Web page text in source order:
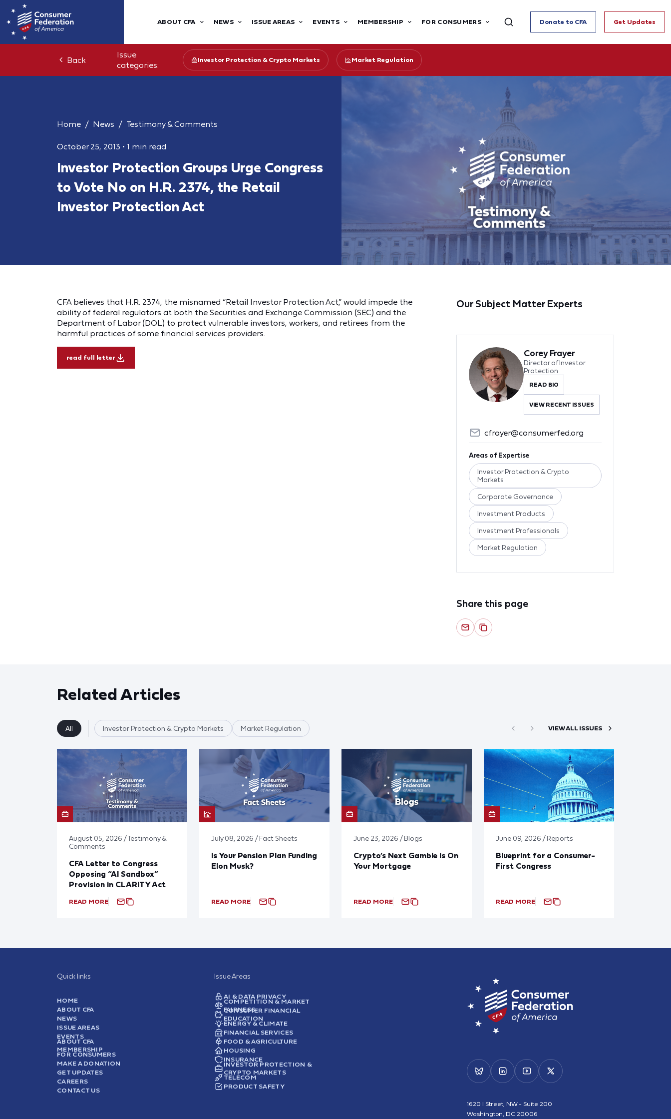
ABOUT CFA NEWS ISSUE AREAS EVENTS MEMBERSHIP FOR CONSUMERS Donate to CFA Get Updates
Back
Issue
categories:
Investor Protection & Crypto Markets Market Regulation
Home News Testimony & Comments
October 25, 2013 • 1 min read
Investor Protection Groups Urge Congress
to Vote No on H.R. 2374, the Retail
Investor Protection Act
CFA believes that H.R. 2374, the misnamed “Retail Investor Protection Act,” would impede the
ability of federal regulators at both the Securities and Exchange Commission (SEC) and the
Department of Labor (DOL) to protect vulnerable investors, workers, and retirees from the
harmful practices of some financial services providers.
read full letter
Our Subject Matter Experts
Corey Frayer
Director of Investor
Protection
READ BIO
VIEW RECENT ISSUES
cfrayer@consumerfed.org
Areas of Expertise
Investor Protection & Crypto
Markets
Corporate Governance
Investment Products
Investment Professionals
Market Regulation
Share this page
Related Articles
All Investor Protection & Crypto Markets Market Regulation VIEW ALL ISSUES
August 05, 2026 / Testimony &
Comments
CFA Letter to Congress
Opposing “AI Sandbox”
Provision in CLARITY Act
READ MORE
July 08, 2026 / Fact Sheets
Is Your Pension Plan Funding
Elon Musk?
READ MORE
June 23, 2026 / Blogs
Crypto’s Next Gamble is On
Your Mortgage
READ MORE
June 09, 2026 / Reports
Blueprint for a Consumer-
First Congress
READ MORE
Quick links
HOME
ABOUT CFA
NEWS
ISSUE AREAS
EVENTS
ABOUT CFA
MEMBERSHIP
FOR CONSUMERS
MAKE A DONATION
GET UPDATES
CAREERS
CONTACT US
Issue Areas
AI & DATA PRIVACY
COMPETITION & MARKET
FAIRNESS
CONSUMER FINANCIAL
EDUCATION
ENERGY & CLIMATE
FINANCIAL SERVICES
FOOD & AGRICULTURE
HOUSING
INSURANCE
INVESTOR PROTECTION &
CRYPTO MARKETS
TELECOM
PRODUCT SAFETY
1620 I Street, NW - Suite 200
Washington, DC 20006